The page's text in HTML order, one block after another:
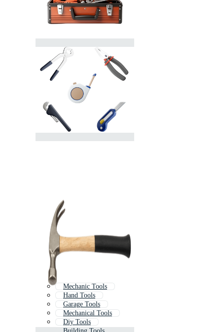
Mechanic Tools
Hand Tools
Garage Tools
Mechanical Tools
Diy Tools